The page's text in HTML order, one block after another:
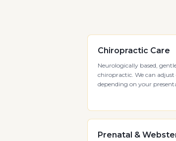
Chiropractic Care
Neurologically based,
chiropractic. We can
depending on your
Prenatal &